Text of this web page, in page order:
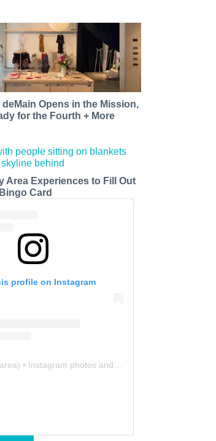
Opens in the Mission,
for the Fourth + More
Area Experiences to Fill Out
Card
profile on Instagram
) • Instagram photos and videos